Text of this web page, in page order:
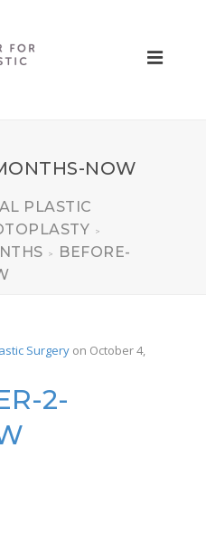
NOW
PLASTIC
>
>
BEFORE-
Surgery on October 4,
2-